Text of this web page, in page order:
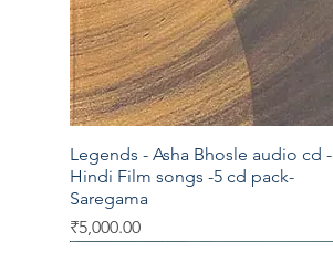
Quick View
Legends - Asha Bhosle audio cd -
Hindi Film songs -5 cd pack-
Saregama
Price
₹5,000.00